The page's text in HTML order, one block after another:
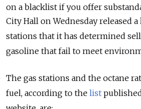
on a blacklist if you offer
City Hall on Wednesday released
stations that it has determined
gasoline that fail to meet
The gas stations and the octane
fuel, according to the list